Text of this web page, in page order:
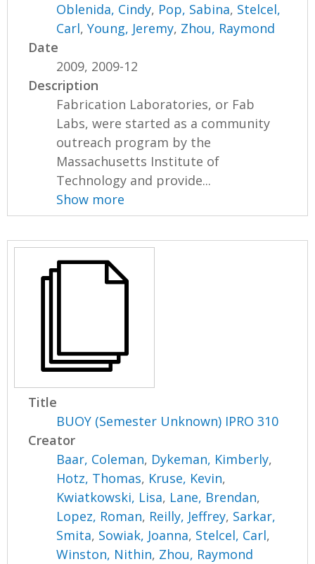
Oblenida, Cindy, Pop, Sabina, Stelcel,
Carl,Young, Jeremy, Zhou, Raymond
Date
2009, 2009-12
Description
Fabrication Laboratories, or Fab
Labs, were started as a community
outreach program by the
Massachusetts Institute of
Technology and provide...
Show more
Title
BUOY (Semester Unknown) IPRO 310
Creator
Baar, Coleman, Dykeman, Kimberly,
Hotz, Thomas, Kruse, Kevin,
Kwiatkowski, Lisa, Lane, Brendan,
Lopez, Roman, Reilly, Jeffrey, Sarkar,
Smita, Sowiak, Joanna, Stelcel, Carl,
Winston, Nithin, Zhou, Raymond